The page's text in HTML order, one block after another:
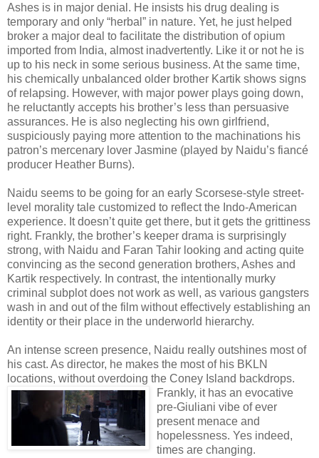
Ashes is in major denial. He insists his drug dealing is
temporary and only “herbal” in nature. Yet, he just helped
broker a major deal to facilitate the distribution of opium
imported from India, almost inadvertently. Like it or not he is
up to his neck in some serious business. At the same time,
his chemically unbalanced older brother Kartik shows signs
of relapsing. However, with major power plays going down,
he reluctantly accepts his brother’s less than persuasive
assurances. He is also neglecting his own girlfriend,
suspiciously paying more attention to the machinations his
patron’s mercenary lover Jasmine (played by Naidu’s fiancé
producer Heather Burns).
Naidu seems to be going for an early Scorsese-style street-
level morality tale customized to reflect the Indo-American
experience. It doesn’t quite get there, but it gets the grittiness
right. Frankly, the brother’s keeper drama is surprisingly
strong, with Naidu and Faran Tahir looking and acting quite
convincing as the second generation brothers, Ashes and
Kartik respectively. In contrast, the intentionally murky
criminal subplot does not work as well, as various gangsters
wash in and out of the film without effectively establishing an
identity or their place in the underworld hierarchy.
An intense screen presence, Naidu really outshines most of
his cast. As director, he makes the most of his BKLN
locations, without overdoing the Coney Island backdrops.
Frankly, it has an evocative
pre-Giuliani vibe of ever
present menace and
hopelessness. Yes indeed,
times are changing.